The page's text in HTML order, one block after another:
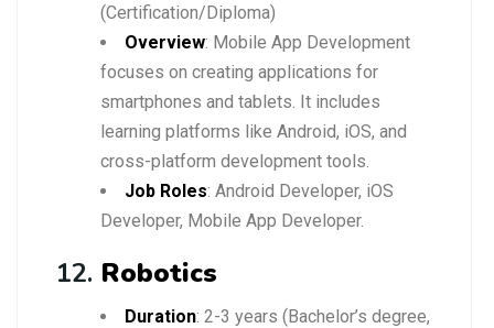
(Certification/Diploma)
Overview: Mobile App Development
focuses on creating applications for
smartphones and tablets. It includes
learning platforms like Android, iOS, and
cross-platform development tools.
Job Roles: Android Developer, iOS
Developer, Mobile App Developer.
12. Robotics
Duration: 2-3 years (Bachelor’s degree,